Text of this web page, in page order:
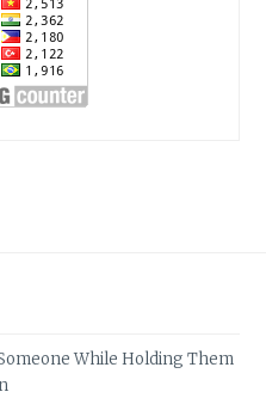
While Holding Them